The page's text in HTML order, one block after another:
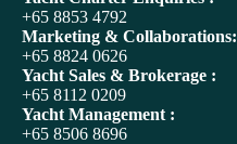
+65 8853 4792
Marketing & Collaborations:
+65 8824 0626
Yacht Sales & Brokerage :
+65 8112 0209
Yacht Management :
+65 8506 8696